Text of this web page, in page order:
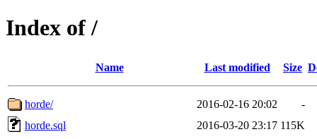
Index of /
Name Last modified Size
horde/ 2016-02-16 20:02
-
horde.sql
2016-03-20 23:17 115K